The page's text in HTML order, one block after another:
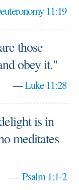
11:19
those
obey it."
—Luke 11:28
is in
meditates
—Psalm 1:1-2